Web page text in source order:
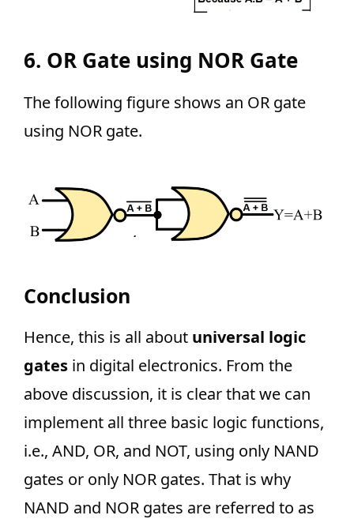
6. OR Gate using NOR Gate
The following figure shows an OR gate
using NOR gate.
Conclusion
Hence, this is all about universal logic
gates in digital electronics. From the
above discussion, it is clear that we can
implement all three basic logic functions,
i.e., AND, OR, and NOT, using only NAND
gates or only NOR gates. That is why
NAND and NOR gates are referred to as